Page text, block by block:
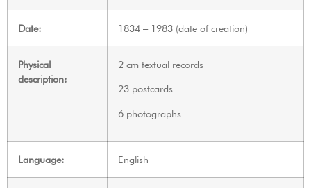
Date: 1834 – 1983 (date of creation)
Physical
description:
2 cm textual records
23 postcards
6 photographs
Language: English